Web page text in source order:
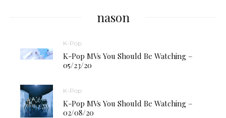
nason
K-Pop
K-Pop MVs You Should Be Watching –
05/23/20
K-Pop
K-Pop MVs You Should Be Watching –
02/08/20